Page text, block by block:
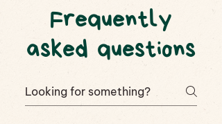
Frequently
asked questions